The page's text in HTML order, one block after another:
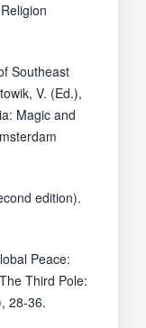
Southeast
V. (Ed.),
Magic and
edition).
Peace:
Third Pole:
28-36.